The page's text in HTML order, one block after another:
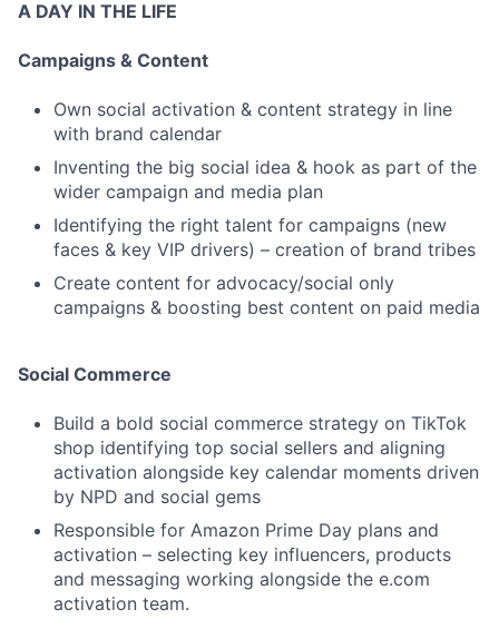
A DAY IN THE LIFE
Campaigns & Content
Own social activation & content strategy in line
with brand calendar
Inventing the big social idea & hook as part of the
wider campaign and media plan
Identifying the right talent for campaigns (new
faces & key VIP drivers) – creation of brand tribes
Create content for advocacy/social only
campaigns & boosting best content on paid media
Social Commerce
Build a bold social commerce strategy on TikTok
shop identifying top social sellers and aligning
activation alongside key calendar moments driven
by NPD and social gems
Responsible for Amazon Prime Day plans and
activation – selecting key influencers, products
and messaging working alongside the e.com
activation team.